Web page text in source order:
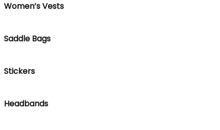
Women’s Vests
Saddle Bags
Stickers
Headbands